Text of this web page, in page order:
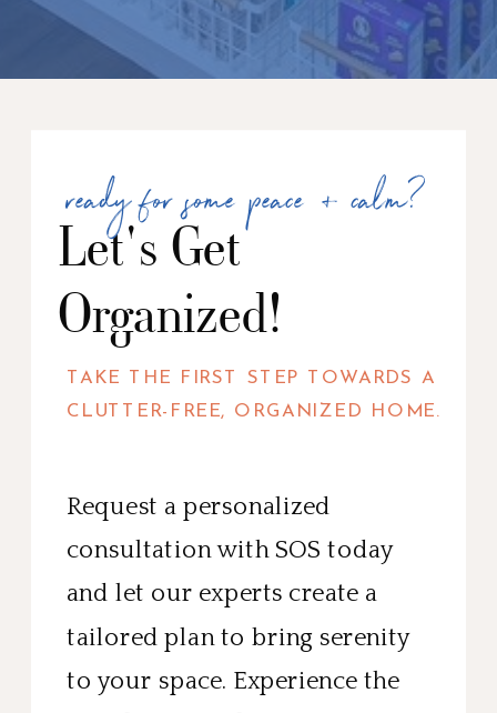
Request a personalized
consultation with SOS today
and let our experts create a
tailored plan to bring serenity
to your space. Experience the
Let's Get
Organized!
ready for some peace + calm?
TAKE THE FIRST STEP TOWARDS A
CLUTTER-FREE, ORGANIZED HOME.